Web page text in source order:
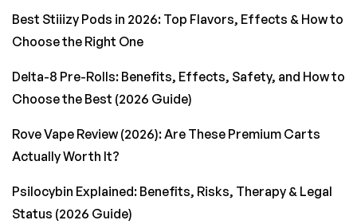
Best Stiiizy Pods in 2026: Top Flavors, Effects & How to
Choose the Right One
Delta-8 Pre-Rolls: Benefits, Effects, Safety, and How to
Choose the Best (2026 Guide)
Rove Vape Review (2026): Are These Premium Carts
Actually Worth It?
Psilocybin Explained: Benefits, Risks, Therapy & Legal
Status (2026 Guide)